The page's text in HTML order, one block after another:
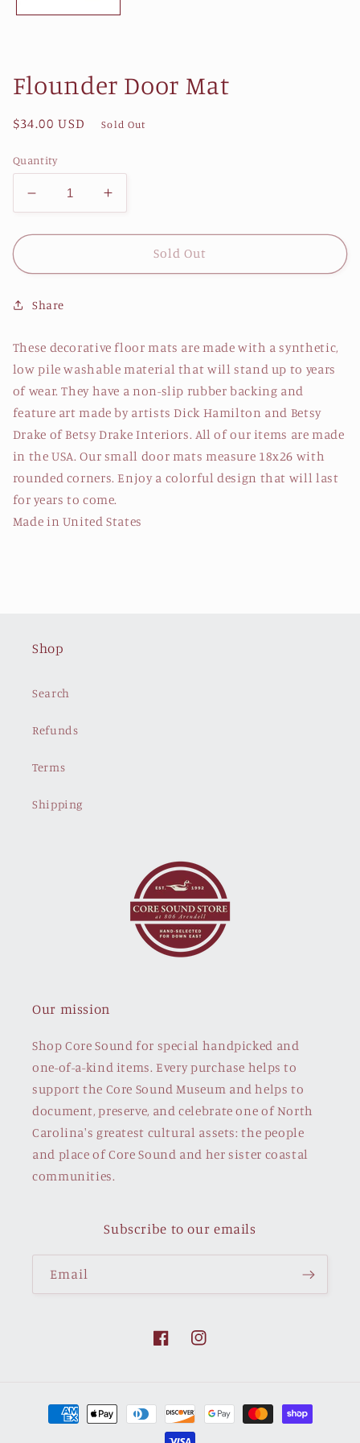
Flounder Door Mat
Regular
$34.00 USD Sold Out
Quantity
Decrease
quantity
for
Door
Increase
quantity
for
Flounder
Door
Sold Out
Share
These decorative floor mats are made with a synthetic,
low pile washable material that will stand up to years
of wear. They have a non-slip rubber backing and
feature art made by artists Dick Hamilton and Betsy
Drake of Betsy Drake Interiors. All of our items are made
in the USA. Our small door mats measure 18x26 with
rounded corners. Enjoy a colorful design that will last
for years to come.
Made in United States
Shop
Search
Refunds
Terms
Shipping
Our mission
Shop Core Sound for special handpicked and
one-of-a-kind items. Every purchase helps to
support the Core Sound Museum and helps to
document, preserve, and celebrate one of North
Carolina's greatest cultural assets: the people
and place of Core Sound and her sister coastal
communities.
Subscribe to our emails
Email
FacebookInstagram
Payment
methods